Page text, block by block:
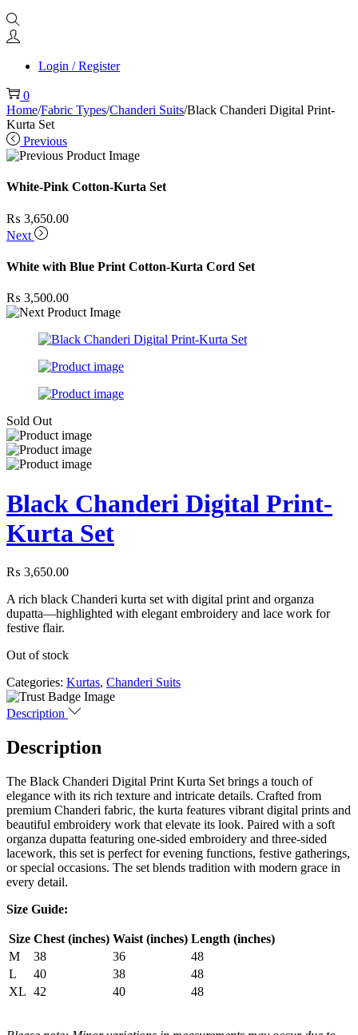
Login / Register
0
Home/Fabric Types/Chanderi Suits/Black Chanderi Digital Print-
Kurta Set
Previous
White-Pink Cotton-Kurta Set
₨ 3,650.00
Next
White with Blue Print Cotton-Kurta Cord Set
₨ 3,500.00
Sold Out
Black Chanderi Digital Print-
Kurta Set
₨ 3,650.00
A rich black Chanderi kurta set with digital print and organza
dupatta—highlighted with elegant embroidery and lace work for
festive flair.
Out of stock
Categories: Kurtas, Chanderi Suits
Description
Description
The Black Chanderi Digital Print Kurta Set brings a touch of
elegance with its rich texture and intricate details. Crafted from
premium Chanderi fabric, the kurta features vibrant digital prints and
beautiful embroidery work that elevate its look. Paired with a soft
organza dupatta featuring one-sided embroidery and three-sided
lacework, this set is perfect for evening functions, festive gatherings,
or special occasions. The set blends tradition with modern grace in
every detail.
Size Guide:
Size Chest (inches) Waist (inches) Length (inches)
M
38 36
48
L
40 38
48
XL 42 40 48